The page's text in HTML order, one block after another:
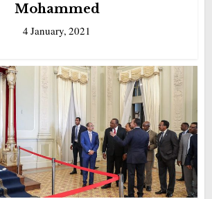
Mohammed
4 January, 2021